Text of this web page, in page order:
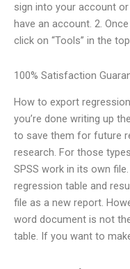
sign into your account
have an account. 2.
click on “Tools” in the
100% Satisfaction
How to export
you’re done writing up
to save them for future
research. For those
SPSS work in its own
regression table and
file as a new report.
word document is not
table. If you want to